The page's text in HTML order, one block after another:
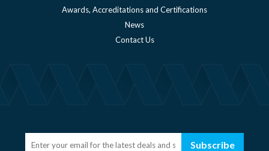
Awards, Accreditations and Certifications
News
Contact Us
Subscribe